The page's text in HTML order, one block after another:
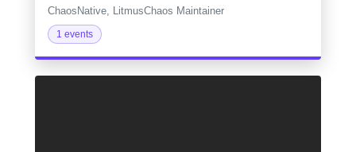
ChaosNative, LitmusChaos Maintainer
1 events